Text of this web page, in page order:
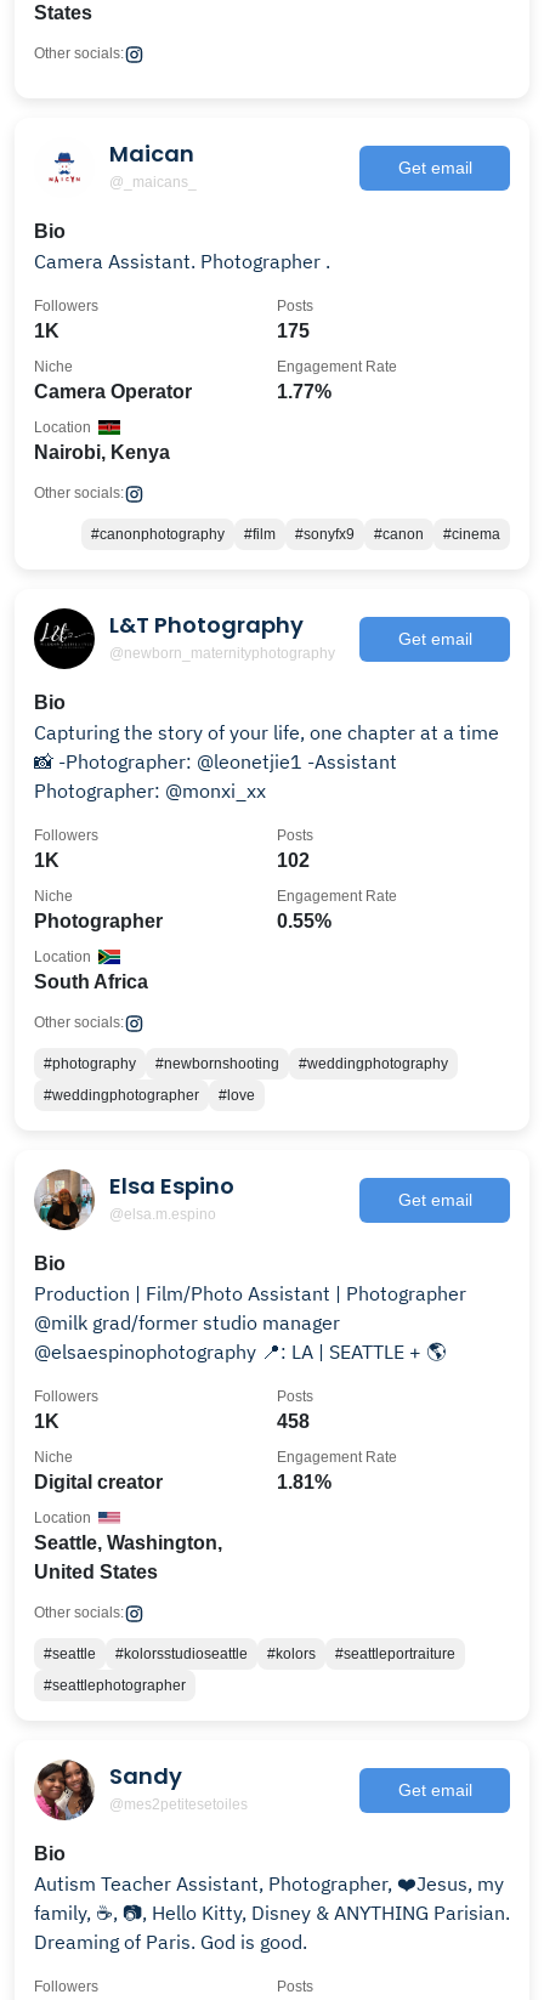
States
Other socials:
Maican
@_maicans_
Get email
Bio
Camera Assistant. Photographer .
1K
Followers
175
Posts
Camera Operator
Niche
1.77%
Engagement Rate
Nairobi, Kenya
Location
Other socials:
#canonphotography #film #sonyfx9 #canon #cinema
L&T Photography
@newborn_maternityphotography
Get email
Bio
Capturing the story of your life, one chapter at a time
📸 -Photographer: @leonetjie1 -Assistant
Photographer: @monxi_xx
1K
Followers
102
Posts
Photographer
Niche
0.55%
Engagement Rate
South Africa
Location
Other socials:
#photography #newbornshooting
#weddingphotography
#weddingphotographer
#love
Elsa Espino
@elsa.m.espino
Get email
Bio
Production | Film/Photo Assistant | Photographer
@milk grad/former studio manager
@elsaespinophotography 📍: LA | SEATTLE + 🌎
1K
Followers
458
Posts
Digital creator
Niche
1.81%
Engagement Rate
Seattle, Washington,
United States
Location
Other socials:
#seattle #kolorsstudioseattle #kolors
#seattleportraiture
#seattlephotographer
Sandy
@mes2petitesetoiles
Get email
Bio
Autism Teacher Assistant, Photographer, ❤️Jesus, my
family, ☕️, 📷, Hello Kitty, Disney & ANYTHING Parisian.
Dreaming of Paris. God is good.
Followers Posts